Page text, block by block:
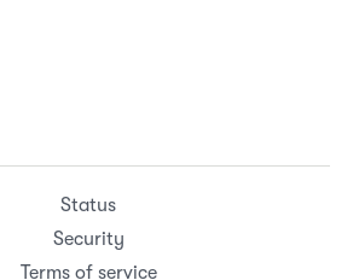
Status
Security
Terms of service